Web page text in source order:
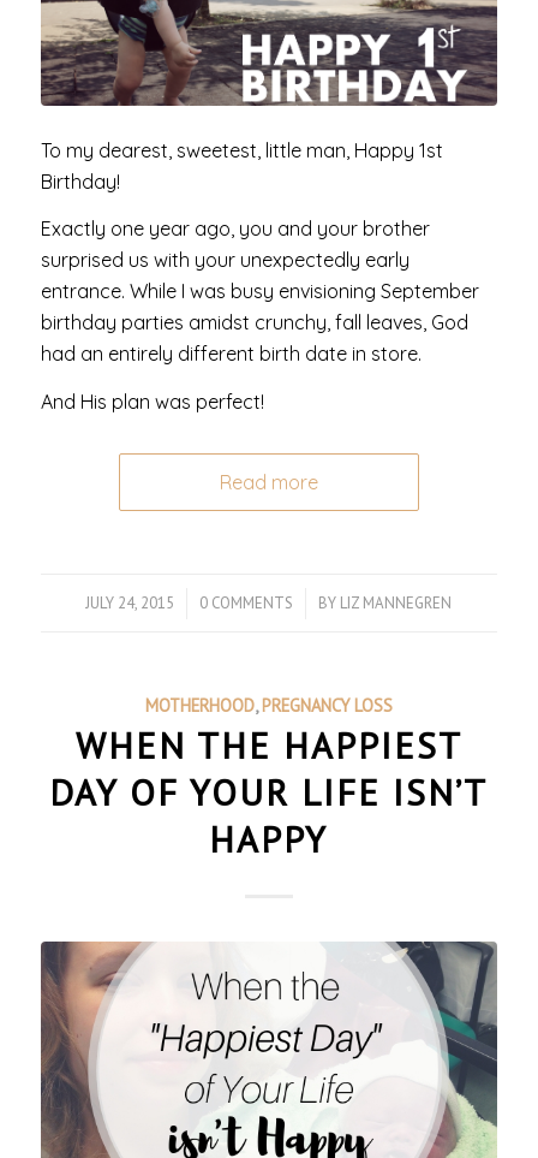
To my dearest, sweetest, little man, Happy 1st
Birthday!
Exactly one year ago, you and your brother
surprised us with your unexpectedly early
entrance. While I was busy envisioning September
birthday parties amidst crunchy, fall leaves, God
had an entirely different birth date in store.
And His plan was perfect!
Read more
JULY 24, 2015
/ 0 COMMENTS
/ BY LIZ MANNEGREN
MOTHERHOOD,PREGNANCY LOSS
WHEN THE HAPPIEST
DAY OF YOUR LIFE ISN’T
HAPPY